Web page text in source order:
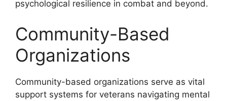
psychological resilience in combat and beyond.
Community-Based
Organizations
Community-based organizations serve as vital
support systems for veterans navigating mental